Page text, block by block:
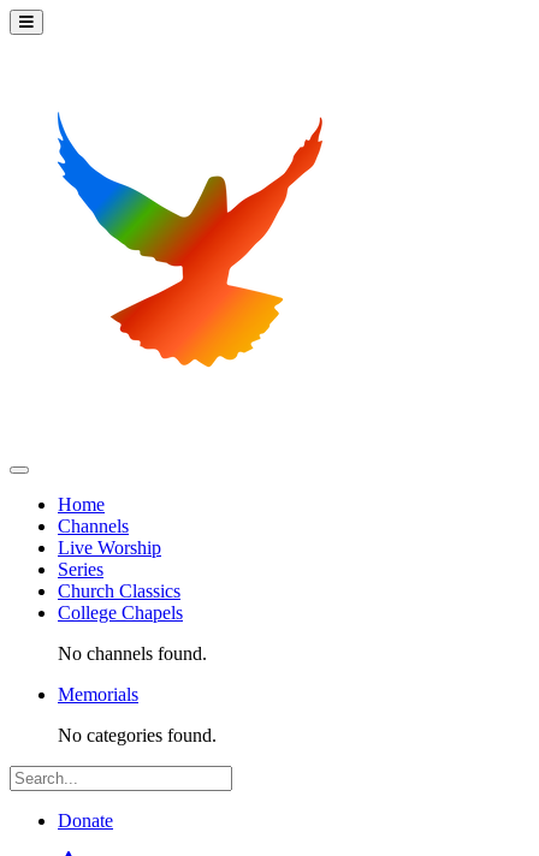
Home
Channels
Live Worship
Series
Church Classics
College Chapels
No channels found.
Memorials
No categories found.
Donate